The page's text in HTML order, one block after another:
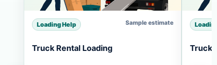
Loading Help Sample estimate
Truck Rental Loading Truck